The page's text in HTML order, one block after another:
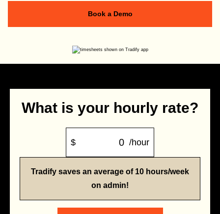
Book a Demo
What is your hourly rate?
$ /hour
Tradify saves an average of 10 hours/week
on admin!